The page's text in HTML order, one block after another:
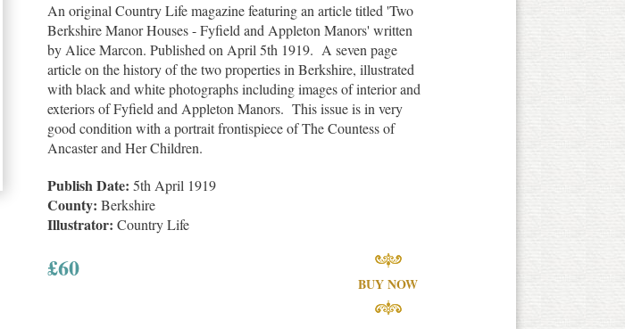
An original Country Life magazine featuring an article titled 'Two
Berkshire Manor Houses - Fyfield and Appleton Manors' written
by Alice Marcon. Published on April 5th 1919. A seven page
article on the history of the two properties in Berkshire, illustrated
with black and white photographs including images of interior and
exteriors of Fyfield and Appleton Manors. This issue is in very
good condition with a portrait frontispiece of The Countess of
Ancaster and Her Children.
Publish Date: 5th April 1919
County: Berkshire
Illustrator: Country Life
£60
BUY NOW